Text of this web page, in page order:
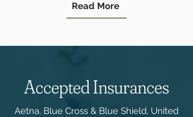
Read More
Accepted Insurances
Aetna, Blue Cross & Blue Shield, United